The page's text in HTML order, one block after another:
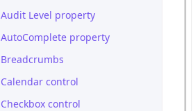
Audit Level property
AutoComplete property
Breadcrumbs
Calendar control
Checkbox control